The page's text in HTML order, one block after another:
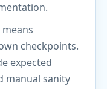
checkpoints.
expected
manual sanity